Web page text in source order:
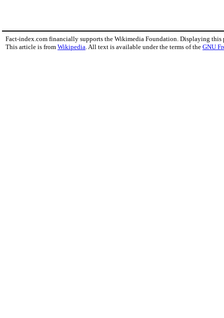
Fact-index.com financially supports the Wikimedia Foundation. Displaying this
This article is from Wikipedia . All text is available under the terms of the GNU